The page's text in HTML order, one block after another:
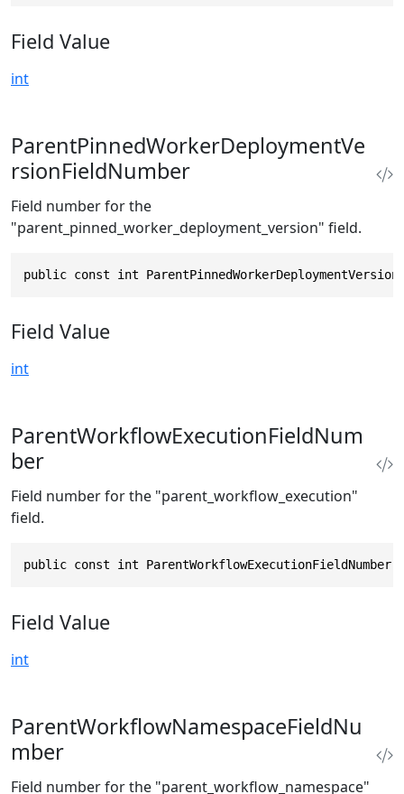
Field Value
int
ParentPinnedWorkerDeploymentVe
rsionFieldNumber
Field number for the
"parent_pinned_worker_deployment_version" field.
public const int
Field Value
int
ParentWorkflowExecutionFieldNum
ber
Field number for the "parent_workflow_execution"
field.
public const int ParentWorkflowExecutionFieldNumber
Field Value
int
ParentWorkflowNamespaceFieldNu
mber
Field number for the "parent_workflow_namespace"